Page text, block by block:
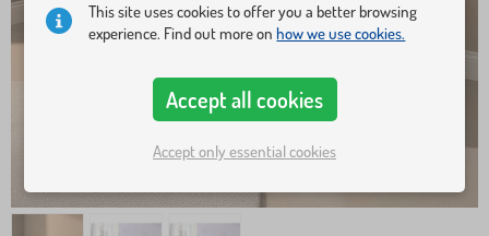
This site uses cookies to offer you a better browsing
experience. Find out more onhow we use cookies.
Accept all cookies
Accept only essential cookies